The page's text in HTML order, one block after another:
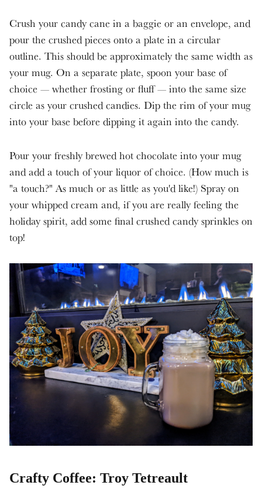
Crush your candy cane in a baggie or an envelope, and
pour the crushed pieces onto a plate in a circular
outline. This should be approximately the same width as
your mug. On a separate plate, spoon your base of
choice — whether frosting or fluff — into the same size
circle as your crushed candies. Dip the rim of your mug
into your base before dipping it again into the candy.
Pour your freshly brewed hot chocolate into your mug
and add a touch of your liquor of choice. (How much is
"a touch?" As much or as little as you'd like!) Spray on
your whipped cream and, if you are really feeling the
holiday spirit, add some final crushed candy sprinkles on
top!
Crafty Coffee: Troy Tetreault